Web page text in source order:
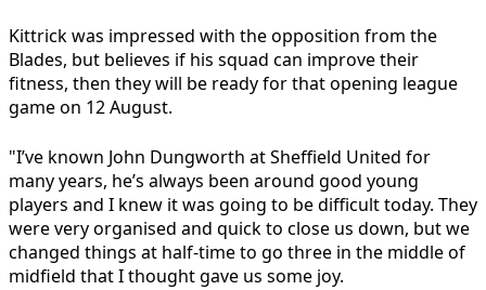
Kittrick was impressed with the opposition from the
Blades, but believes if his squad can improve their
fitness, then they will be ready for that opening league
game on 12 August.
"I’ve known John Dungworth at Sheffield United for
many years, he’s always been around good young
players and I knew it was going to be difficult today. They
were very organised and quick to close us down, but we
changed things at half-time to go three in the middle of
midfield that I thought gave us some joy.